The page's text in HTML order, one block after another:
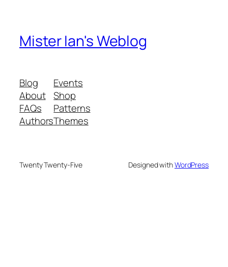
Mister Ian's Weblog
Blog
About
FAQs
Authors
Events
Shop
Patterns
Themes
Twenty Twenty-Five Designed withWordPress